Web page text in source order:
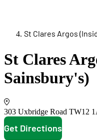
St Clares Argos
St Clares
Sainsbury's)
303 Uxbridge Road TW12
Get Directions